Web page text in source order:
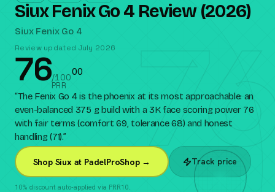
76
Siux Fenix Go 4 Review (2026)
Siux Fenix Go 4
Review updated July 2026
76/100
PRR
00
“The Fenix Go 4 is the phoenix at its most approachable: an
even-balanced 375 g build with a 3K face scoring power 76
with fair terms (comfort 69, tolerance 68) and honest
handling (71).”
Shop Siux at PadelProShop → Track price
10% discount auto-applied via PRR10.